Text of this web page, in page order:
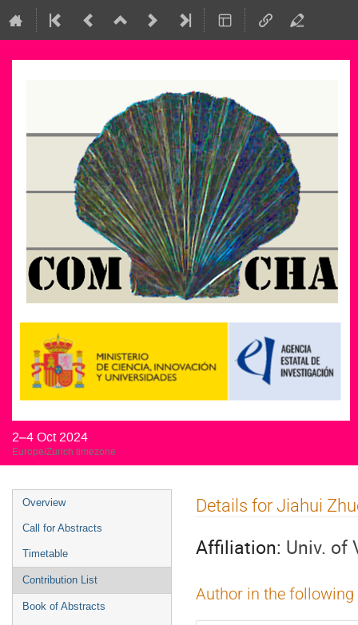
2–4 Oct 2024
Europe/Zurich timezone
Event
menu
Overview
Call for Abstracts
Timetable
Contribution List
Book of Abstracts
Details for Jiahui
Affiliation: Univ. of
Author in the